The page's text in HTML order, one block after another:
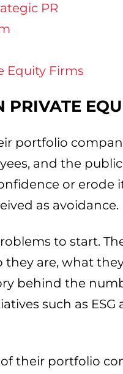
PR
Equity Firms
PRIVATE
portfolio
and the
or erode
as avoidance.
to start.
they are, what
behind the
such as
their portfolio